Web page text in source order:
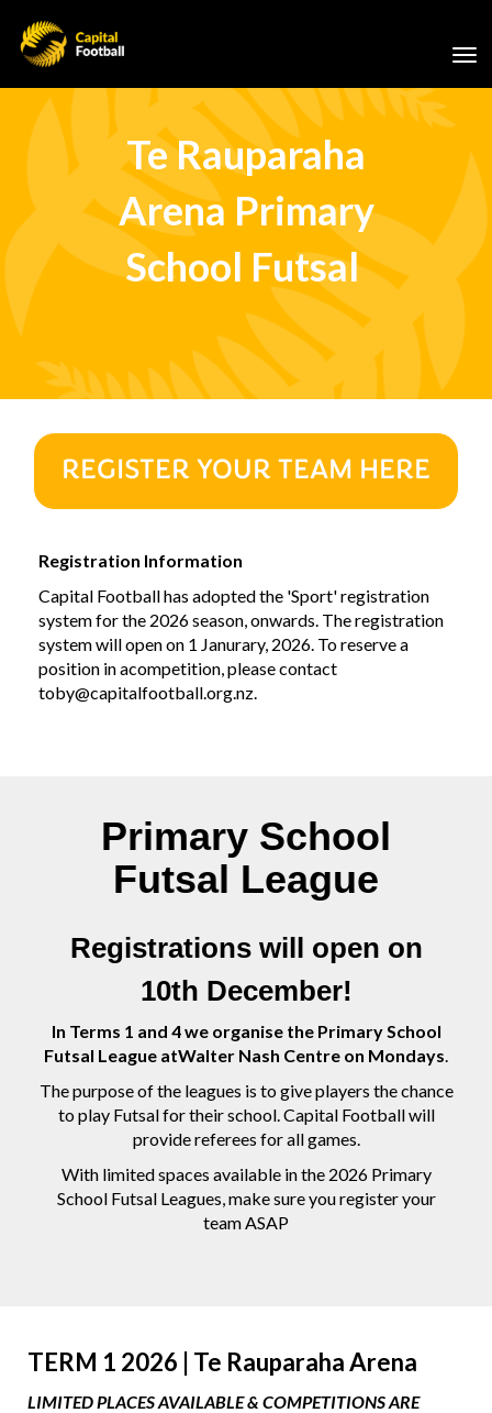
Te Rauparaha
Arena Primary
School Futsal
REGISTER YOUR TEAM HERE
Registration Information
Capital Football has adopted the 'Sport' registration
system for the 2026 season, onwards. The registration
system will open on 1 Janurary, 2026. To reserve a
position in acompetition, please contact
toby@capitalfootball.org.nz.
Primary School
Futsal League
Registrations will open on
10th December!
In Terms 1 and 4 we organise the Primary School
Futsal League atWalter Nash Centre on Mondays.
The purpose of the leagues is to give players the chance
to play Futsal for their school. Capital Football will
provide referees for all games.
With limited spaces available in the 2026 Primary
School Futsal Leagues, make sure you register your
team ASAP
TERM 1 2026 | Te Rauparaha Arena
LIMITED PLACES AVAILABLE & COMPETITIONS ARE